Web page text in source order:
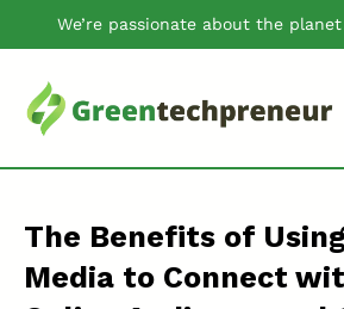
We’re passionate about the
The Benefits of
Media to Connect